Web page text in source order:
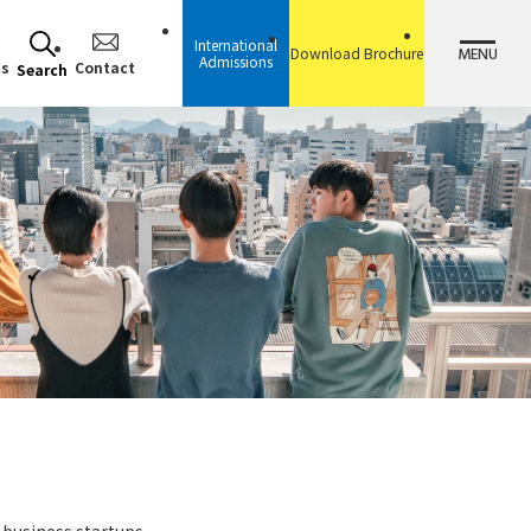
Search Contact
International
Admissions
Download Brochure MENU